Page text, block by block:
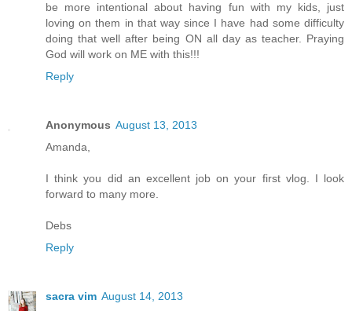
be more intentional about having fun with my kids, just
loving on them in that way since I have had some difficulty
doing that well after being ON all day as teacher. Praying
God will work on ME with this!!!
Reply
Anonymous August 13, 2013
Amanda,
I think you did an excellent job on your first vlog. I look
forward to many more.
Debs
Reply
sacra vim August 14, 2013